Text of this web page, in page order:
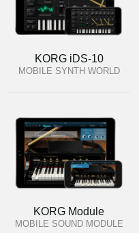
KORG iDS-10
MOBILE SYNTH WORLD
KORG Module
MOBILE SOUND MODULE